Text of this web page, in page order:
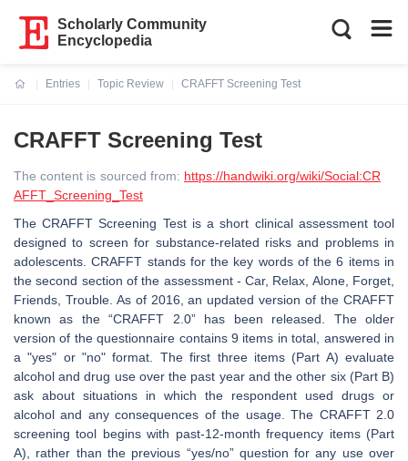
Scholarly Community
Encyclopedia
Entries
Topic Review
CRAFFT Screening Test
CRAFFT Screening Test
The content is sourced from: https://handwiki.org/wiki/Social:CR
AFFT_Screening_Test
The CRAFFT Screening Test is a short clinical assessment tool
designed to screen for substance-related risks and problems in
adolescents. CRAFFT stands for the key words of the 6 items in
the second section of the assessment - Car, Relax, Alone, Forget,
Friends, Trouble. As of 2016, an updated version of the CRAFFT
known as the “CRAFFT 2.0” has been released. The older
version of the questionnaire contains 9 items in total, answered in
a "yes" or "no" format. The first three items (Part A) evaluate
alcohol and drug use over the past year and the other six (Part B)
ask about situations in which the respondent used drugs or
alcohol and any consequences of the usage. The CRAFFT 2.0
screening tool begins with past-12-month frequency items (Part
A), rather than the previous “yes/no” question for any use over